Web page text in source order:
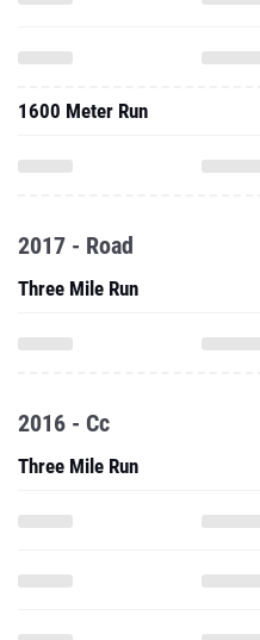
1600 Meter Run
2017 - Road
Three Mile Run
2016 - Cc
Three Mile Run